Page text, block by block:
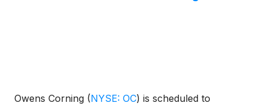
Owens Corning (NYSE: OC) is scheduled to